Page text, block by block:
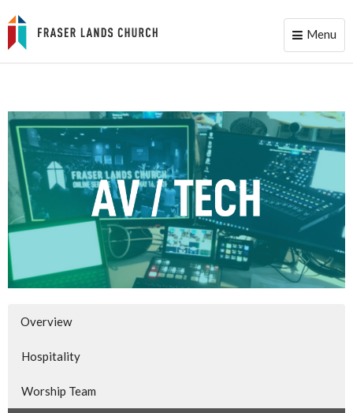
Toggle
Menu
Overview
Hospitality
Worship Team